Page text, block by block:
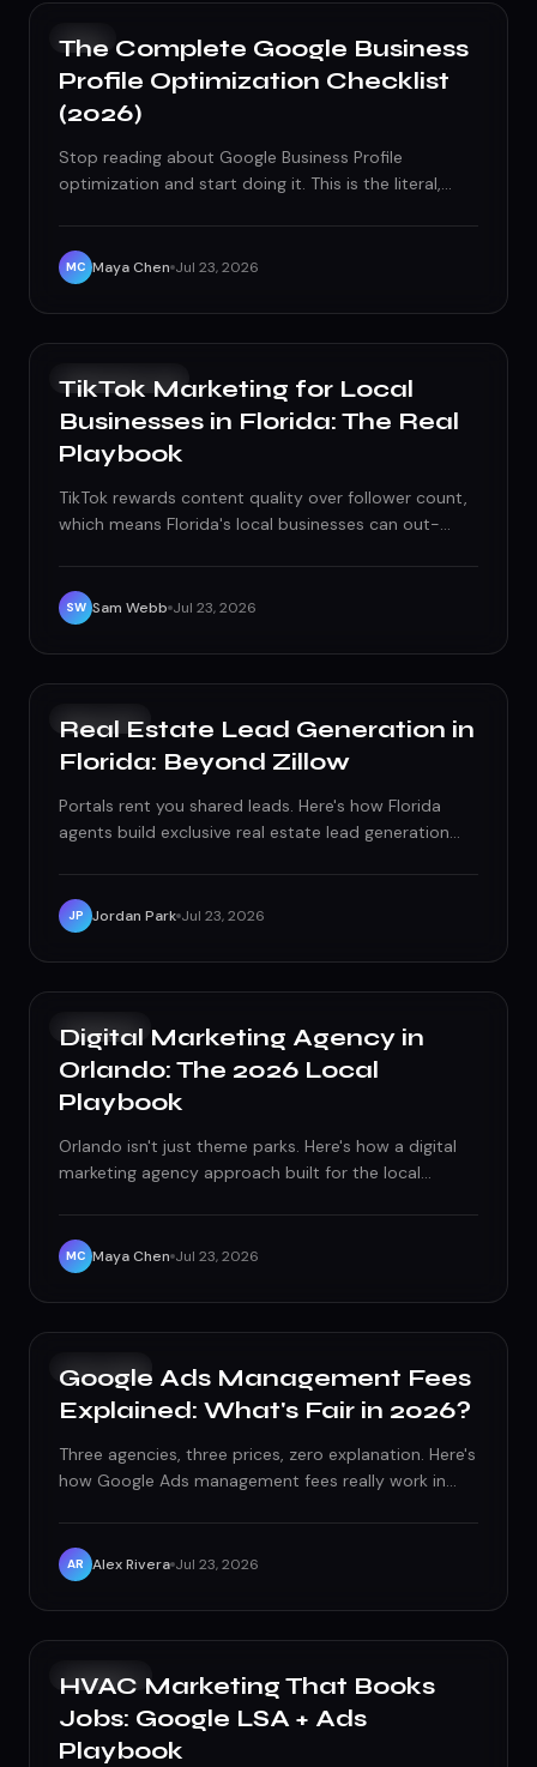
SEO
The Complete Google Business
Profile Optimization Checklist
(2026)
Stop reading about Google Business Profile
optimization and start doing it. This is the literal,
MC Maya Chen Jul 23, 2026
SOCIAL MEDIA
TikTok Marketing for Local
Businesses in Florida: The Real
Playbook
TikTok rewards content quality over follower count,
which means Florida's local businesses can out-
SW Sam Webb Jul 23, 2026
GROWTH
Real Estate Lead Generation in
Florida: Beyond Zillow
Portals rent you shared leads. Here's how Florida
agents build exclusive real estate lead generation
JP Jordan Park Jul 23, 2026
GROWTH
Digital Marketing Agency in
Orlando: The 2026 Local
Playbook
Orlando isn't just theme parks. Here's how a digital
marketing agency approach built for the local
MC Maya Chen Jul 23, 2026
PAID ADS
Google Ads Management Fees
Explained: What's Fair in 2026?
Three agencies, three prices, zero explanation. Here's
how Google Ads management fees really work in
AR Alex Rivera Jul 23, 2026
PAID ADS
HVAC Marketing That Books
Jobs: Google LSA + Ads
Playbook